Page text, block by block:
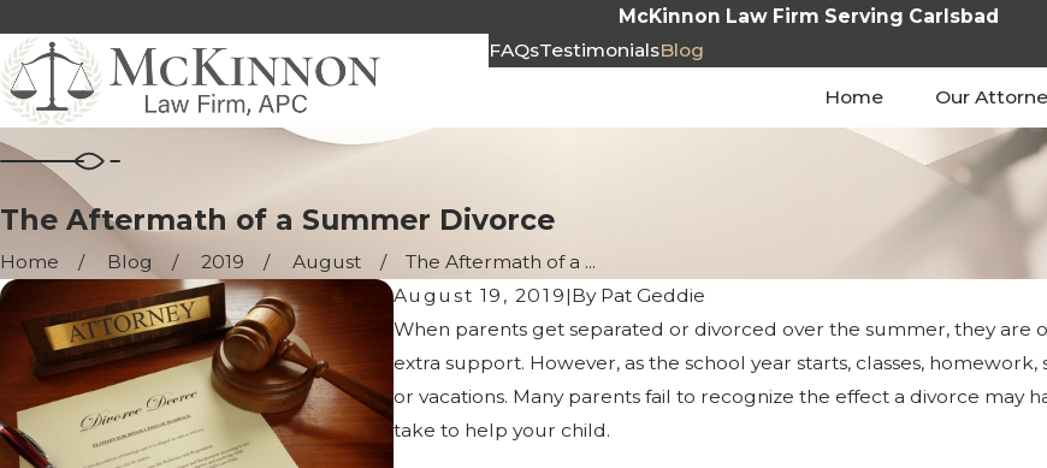
McKinnon Law Firm Serving Carlsbad
FAQsTestimonialsBlog
Home Our
The Aftermath of a Summer Divorce
Home Blog 2019 August
The Aftermath of a ...
August 19, 2019|By Pat Geddie
When parents get separated or divorced over the summer, they
extra support. However, as the school year starts, classes,
or vacations. Many parents fail to recognize the effect a divorce may
take to help your child.